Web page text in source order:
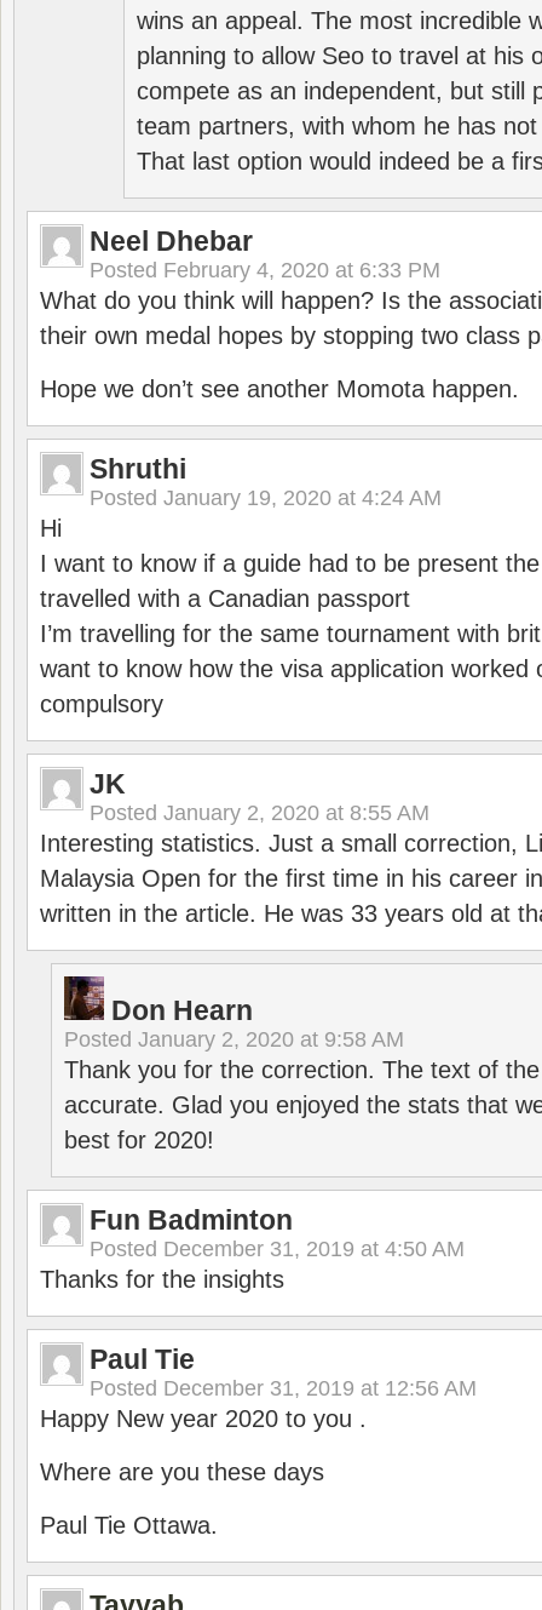
wins an appeal. The most incredible
planning to allow Seo to travel at his
compete as an independent, but still
team partners, with whom he has
That last option would indeed be a
Neel Dhebar
Posted February 4, 2020 at 6:33 PM
What do you think will happen? Is the
their own medal hopes by stopping two class
Hope we don’t see another Momota happen.
Shruthi
Posted January 19, 2020 at 4:24 AM
Hi
I want to know if a guide had to be present
travelled with a Canadian passport
I’m travelling for the same tournament with
want to know how the visa application worked
compulsory
JK
Posted January 2, 2020 at 8:55 AM
Interesting statistics. Just a small correction,
Malaysia Open for the first time in his career
written in the article. He was 33 years old at
Don Hearn
Posted January 2, 2020 at 9:58 AM
Thank you for the correction. The text of
accurate. Glad you enjoyed the stats that
best for 2020!
Fun Badminton
Posted December 31, 2019 at 4:50 AM
Thanks for the insights
Paul Tie
Posted December 31, 2019 at 12:56 AM
Happy New year 2020 to you .
Where are you these days
Paul Tie Ottawa.